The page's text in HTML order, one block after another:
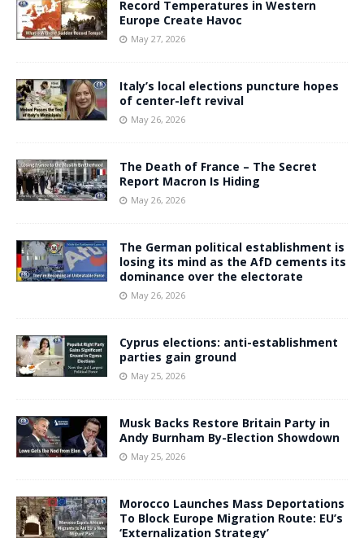
Record Temperatures in Western
Europe Create Havoc
May 27, 2026
Italy’s local elections puncture hopes
of center-left revival
May 26, 2026
The Death of France – The Secret
Report Macron Is Hiding
May 26, 2026
The German political establishment is
losing its mind as the AfD cements its
dominance over the electorate
May 26, 2026
Cyprus elections: anti-establishment
parties gain ground
May 25, 2026
Musk Backs Restore Britain Party in
Andy Burnham By-Election Showdown
May 25, 2026
Morocco Launches Mass Deportations
To Block Europe Migration Route: EU’s
‘Externalization Strategy’